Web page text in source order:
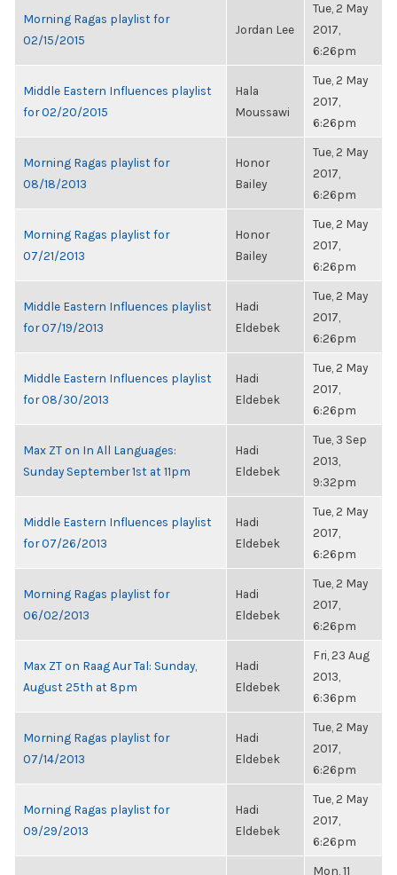
Morning Ragas playlist for
02/15/2015
Jordan Lee
Tue, 2 May
2017,
6:26pm
Middle Eastern Influences playlist
for 02/20/2015
Hala
Moussawi
Tue, 2 May
2017,
6:26pm
Morning Ragas playlist for
08/18/2013
Honor
Bailey
Tue, 2 May
2017,
6:26pm
Morning Ragas playlist for
07/21/2013
Honor
Bailey
Tue, 2 May
2017,
6:26pm
Middle Eastern Influences playlist
for 07/19/2013
Hadi
Eldebek
Tue, 2 May
2017,
6:26pm
Middle Eastern Influences playlist
for 08/30/2013
Hadi
Eldebek
Tue, 2 May
2017,
6:26pm
Max ZT on In All Languages:
Sunday September 1st at 11pm
Hadi
Eldebek
Tue, 3 Sep
2013,
9:32pm
Middle Eastern Influences playlist
for 07/26/2013
Hadi
Eldebek
Tue, 2 May
2017,
6:26pm
Morning Ragas playlist for
06/02/2013
Hadi
Eldebek
Tue, 2 May
2017,
6:26pm
Max ZT on Raag Aur Tal: Sunday,
August 25th at 8pm
Hadi
Eldebek
Fri, 23 Aug
2013,
6:36pm
Morning Ragas playlist for
07/14/2013
Hadi
Eldebek
Tue, 2 May
2017,
6:26pm
Morning Ragas playlist for
09/29/2013
Hadi
Eldebek
Tue, 2 May
2017,
6:26pm
Mon, 11